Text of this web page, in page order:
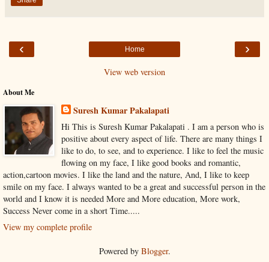
‹ ›
Home
View web version
About Me
Suresh Kumar Pakalapati
Hi This is Suresh Kumar Pakalapati . I am a person who is
positive about every aspect of life. There are many things I
like to do, to see, and to experience. I like to feel the music
flowing on my face, I like good books and romantic,
action,cartoon movies. I like the land and the nature, And, I like to keep
smile on my face. I always wanted to be a great and successful person in the
world and I know it is needed More and More education, More work,
Success Never come in a short Time.....
View my complete profile
Powered by Blogger.